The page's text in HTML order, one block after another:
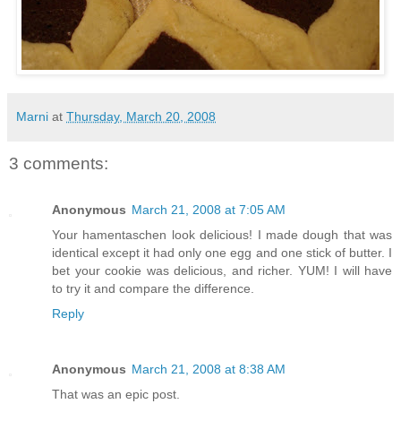
Marni at Thursday, March 20, 2008
3 comments:
Anonymous March 21, 2008 at 7:05 AM
Your hamentaschen look delicious! I made dough that was
identical except it had only one egg and one stick of butter. I
bet your cookie was delicious, and richer. YUM! I will have
to try it and compare the difference.
Reply
Anonymous March 21, 2008 at 8:38 AM
That was an epic post.